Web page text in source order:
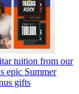
tuition from our
epic Summer
gifts